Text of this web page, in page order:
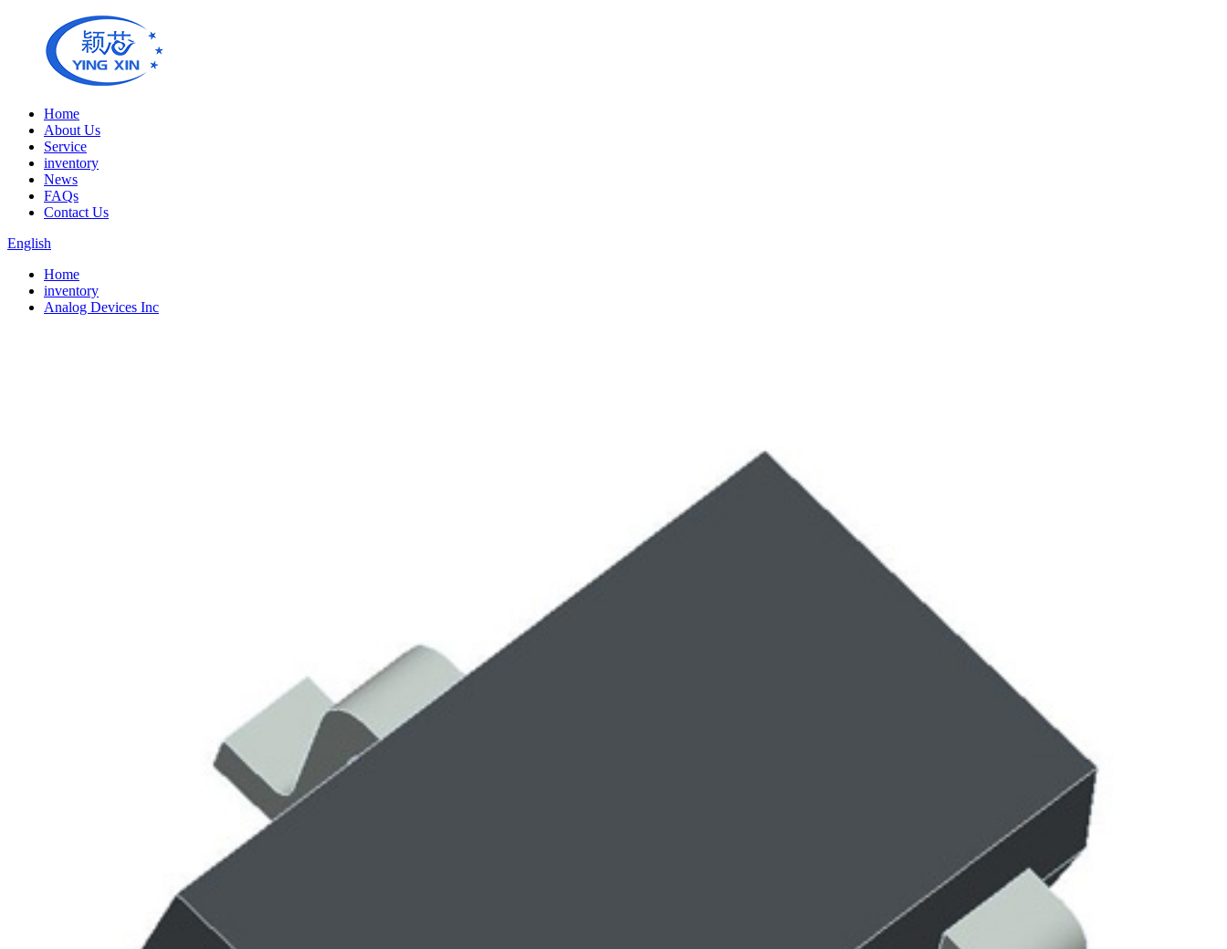
Home
About Us
Service
inventory
News
FAQs
Contact Us
English
Home
inventory
Analog Devices Inc